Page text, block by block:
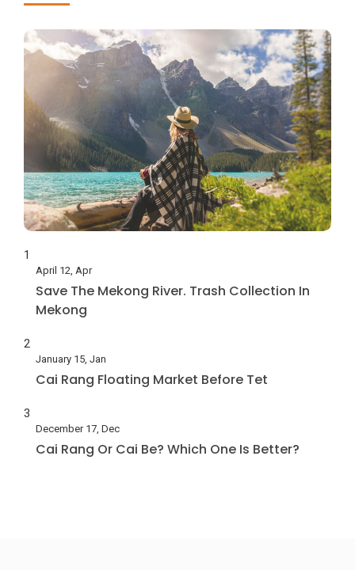
1
April 12, Apr
Save The Mekong River. Trash Collection In
Mekong
2
January 15, Jan
Cai Rang Floating Market Before Tet
3
December 17, Dec
Cai Rang Or Cai Be? Which One Is Better?